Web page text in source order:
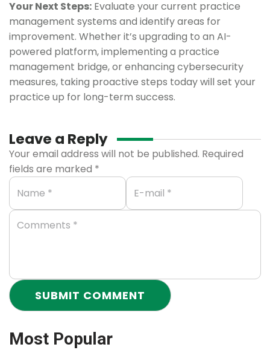
Your Next Steps: Evaluate your current practice
management systems and identify areas for
improvement. Whether it’s upgrading to an AI-
powered platform, implementing a practice
management bridge, or enhancing cybersecurity
measures, taking proactive steps today will set your
practice up for long-term success.
Leave a Reply
Your email address will not be published. Required
fields are marked *
Most Popular